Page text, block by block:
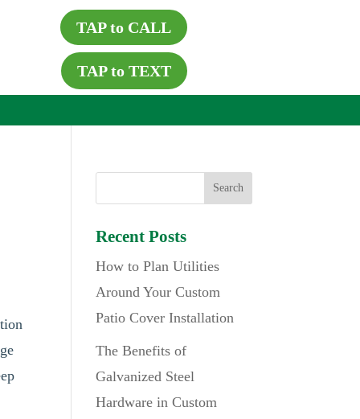
TAP to CALL
TAP to TEXT
Recent Posts
How to Plan Utilities
Around Your Custom
Patio Cover Installation
The Benefits of
Galvanized Steel
Hardware in Custom